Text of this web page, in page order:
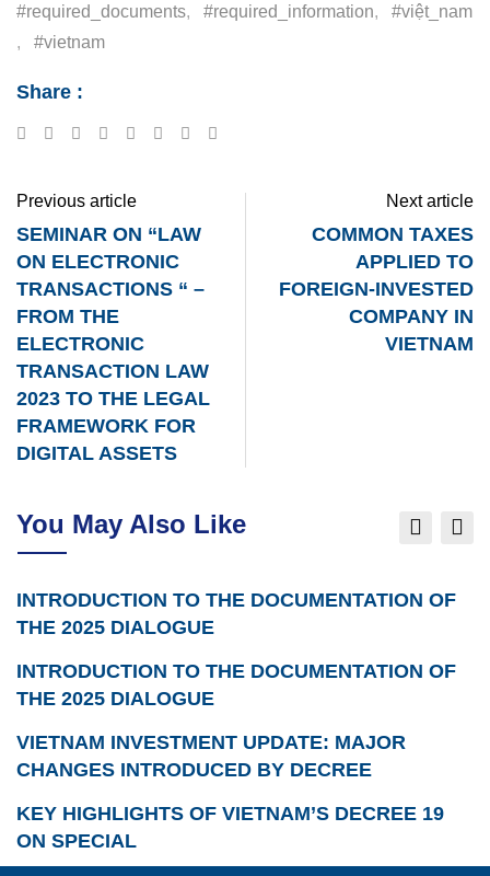
#required_documents, #required_information, #việt_nam
, #vietnam
Share :
Previous article
SEMINAR ON “LAW
ON ELECTRONIC
TRANSACTIONS “ –
FROM THE
ELECTRONIC
TRANSACTION LAW
2023 TO THE LEGAL
FRAMEWORK FOR
DIGITAL ASSETS
Next article
COMMON TAXES
APPLIED TO
FOREIGN-INVESTED
COMPANY IN
VIETNAM
You May Also Like
INTRODUCTION TO THE DOCUMENTATION OF
THE 2025 DIALOGUE
INTRODUCTION TO THE DOCUMENTATION OF
THE 2025 DIALOGUE
VIETNAM INVESTMENT UPDATE: MAJOR
CHANGES INTRODUCED BY DECREE
KEY HIGHLIGHTS OF VIETNAM’S DECREE 19
ON SPECIAL